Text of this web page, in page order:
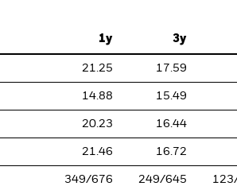
1y 3y
21.25 17.59
14.88 15.49
20.23 16.44
21.46 16.72
349/676 249/645